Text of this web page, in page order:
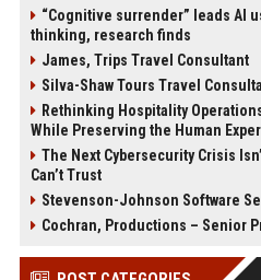
“Cognitive surrender” leads AI
thinking, research finds
James, Trips Travel Consultant
Silva-Shaw Tours Travel
Rethinking Hospitality
While Preserving the Human
The Next Cybersecurity Crisis
Can’t Trust
Stevenson-Johnson Software
Cochran, Productions – Senior